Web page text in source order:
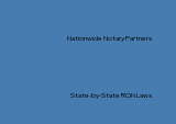
Nationwide Notary Partners
State-by-State RON Laws